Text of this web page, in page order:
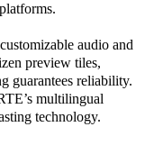
audio and
preview tiles,
guarantees reliability.
multilingual
technology.